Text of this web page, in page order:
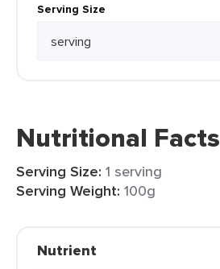
Serving Size
Nutritional Facts
Serving Size: 1 serving
Serving Weight: 100g
Nutrient